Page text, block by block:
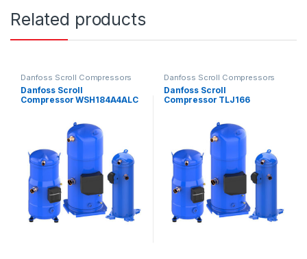
Related products
Danfoss Scroll Compressors
Danfoss Scroll
Compressor WSH184A4ALC
Danfoss Scroll Compressors
Danfoss Scroll
Compressor TLJ166